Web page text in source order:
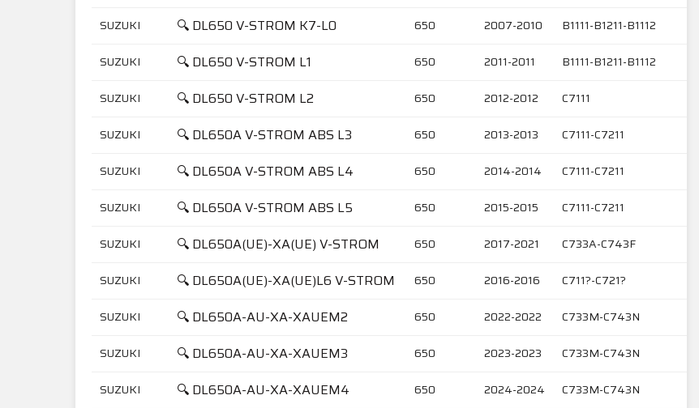
SUZUKI 🔍 DL650 V-STROM K7-L0 650 2007-2010 B1111-B1211-B1112
SUZUKI 🔍 DL650 V-STROM L1 650 2011-2011 B1111-B1211-B1112
SUZUKI 🔍 DL650 V-STROM L2 650 2012-2012 C7111
SUZUKI 🔍 DL650A V-STROM ABS L3 650 2013-2013 C7111-C7211
SUZUKI 🔍 DL650A V-STROM ABS L4 650 2014-2014 C7111-C7211
SUZUKI 🔍 DL650A V-STROM ABS L5 650 2015-2015 C7111-C7211
SUZUKI 🔍 DL650A(UE)-XA(UE) V-STROM 650 2017-2021 C733A-C743F
SUZUKI 🔍 DL650A(UE)-XA(UE)L6 V-STROM 650 2016-2016 C711?-C721?
SUZUKI 🔍 DL650A-AU-XA-XAUEM2 650 2022-2022 C733M-C743N
SUZUKI 🔍 DL650A-AU-XA-XAUEM3 650 2023-2023 C733M-C743N
SUZUKI 🔍 DL650A-AU-XA-XAUEM4 650 2024-2024 C733M-C743N